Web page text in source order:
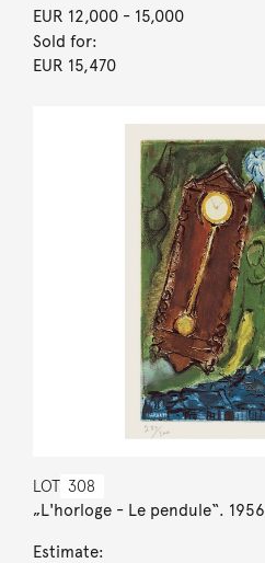
EUR 12,000- 15,000
Sold for:
EUR 15,470
LOT 308
„L'horloge - Le pendule“. 1956
Estimate: